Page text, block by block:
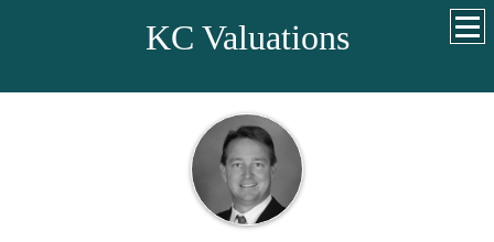
KC Valuations